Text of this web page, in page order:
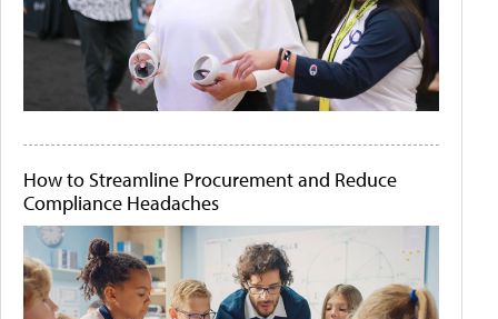
How to Streamline Procurement and Reduce
Compliance Headaches